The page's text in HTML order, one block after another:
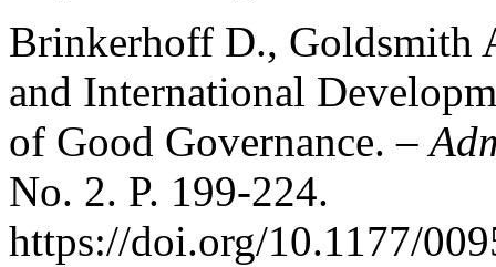
Brinkerhoff D., Goldsmith
and International
of Good Governance. –
No. 2. P. 199-224.
https://doi.org/10.1177/